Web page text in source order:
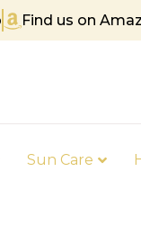
€ 85
Find us on
Sun Care